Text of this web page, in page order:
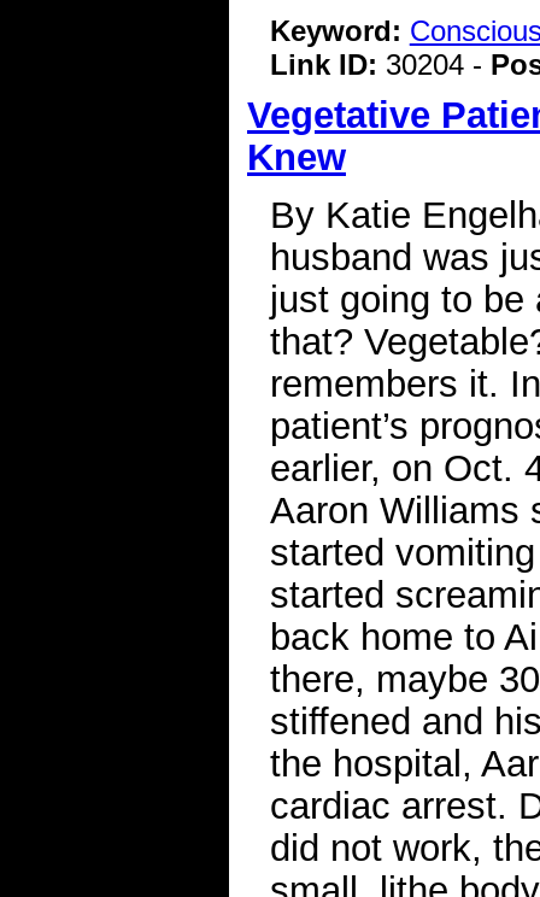
Keyword:
Link ID: 30204 -
Vegetative
Knew
By Katie
husband was
just going to be
that?
remembers it.
patient’s
earlier, on Oct.
Aaron Williams
started
started
back home to
there, maybe
stiffened and
the hospital,
cardiac arrest.
did not work,